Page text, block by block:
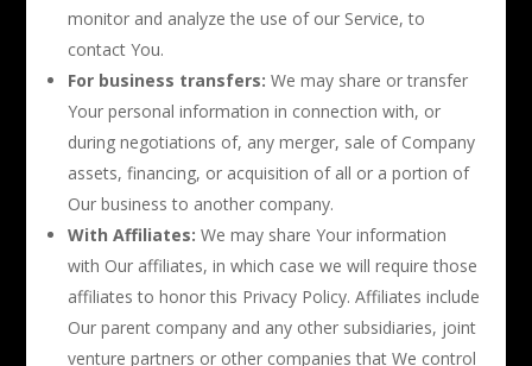
monitor and analyze the use of our Service, to
contact You.
For business transfers: We may share or transfer
Your personal information in connection with, or
during negotiations of, any merger, sale of Company
assets, financing, or acquisition of all or a portion of
Our business to another company.
With Affiliates: We may share Your information
with Our affiliates, in which case we will require those
affiliates to honor this Privacy Policy. Affiliates include
Our parent company and any other subsidiaries, joint
venture partners or other companies that We control